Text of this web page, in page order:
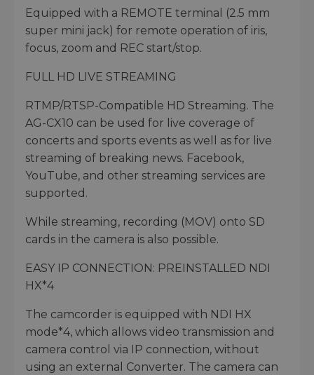
Equipped with a REMOTE terminal (2.5 mm
super mini jack) for remote operation of iris,
focus, zoom and REC start/stop.
FULL HD LIVE STREAMING
RTMP/RTSP-Compatible HD Streaming. The
AG-CX10 can be used for live coverage of
concerts and sports events as well as for live
streaming of breaking news. Facebook,
YouTube, and other streaming services are
supported.
While streaming, recording (MOV) onto SD
cards in the camera is also possible.
EASY IP CONNECTION: PREINSTALLED NDI
HX*4
The camcorder is equipped with NDI HX
mode*4, which allows video transmission and
camera control via IP connection, without
using an external Converter. The camera can